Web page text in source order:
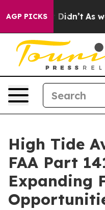
AGP PICKS
it Didn’t As war
High Tide
FAA Part
Expanding